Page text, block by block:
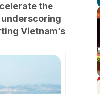
the
underscoring
Vietnam’s